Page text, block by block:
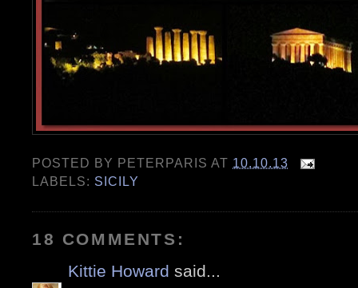
POSTED BY PETERPARIS AT 10.10.13
LABELS: SICILY
18 COMMENTS:
Kittie Howard said...